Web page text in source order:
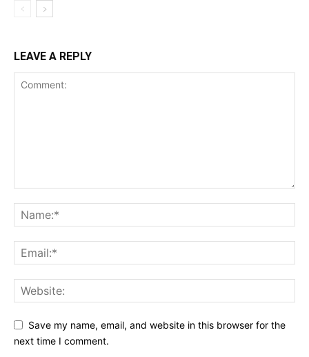
LEAVE A REPLY
Save my name, email, and website in this browser for the
next time I comment.